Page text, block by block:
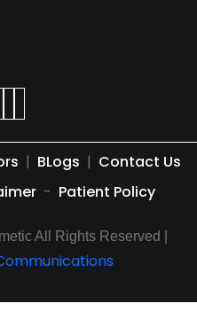
| BLogs | Contact Us
- Patient Policy
All Rights Reserved |